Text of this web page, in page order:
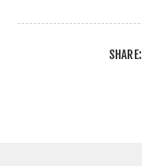
SHARE: